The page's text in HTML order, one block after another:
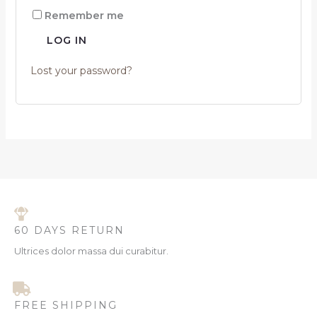
Remember me
LOG IN
Lost your password?
60 DAYS RETURN
Ultrices dolor massa dui curabitur.
FREE SHIPPING